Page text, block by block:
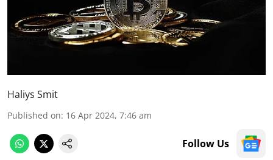
Haliys Smit
Published on: 16 Apr 2024, 7:46 am
Follow Us